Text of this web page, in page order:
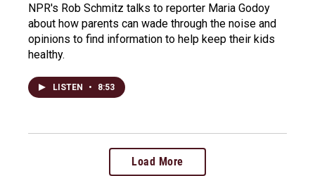
NPR's Rob Schmitz talks to reporter Maria Godoy
about how parents can wade through the noise and
opinions to find information to help keep their kids
healthy.
LISTEN • 8:53
Load More